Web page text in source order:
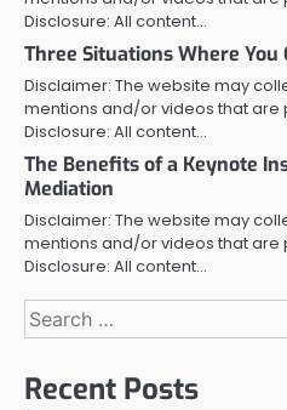
Disclosure: All content…
Three Situations Where
Disclaimer: The website may
mentions and/or videos that are
Disclosure: All content…
The Benefits of a Keynote
Mediation
Disclaimer: The website may
mentions and/or videos that are
Disclosure: All content…
Search
for:
Recent Posts